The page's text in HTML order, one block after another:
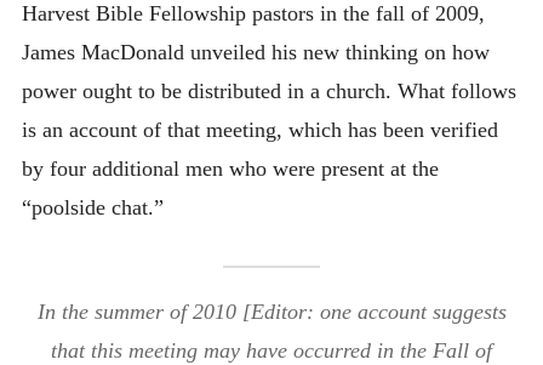
Harvest Bible Fellowship pastors in the fall of 2009,
James MacDonald unveiled his new thinking on how
power ought to be distributed in a church. What follows
is an account of that meeting, which has been verified
by four additional men who were present at the
“poolside chat.”
In the summer of 2010 [Editor: one account suggests
that this meeting may have occurred in the Fall of